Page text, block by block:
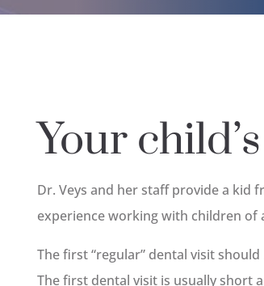
Your
Dr. Veys and her staff provide a kid
experience working with children of
The first “regular” dental visit
The first dental visit is usually short